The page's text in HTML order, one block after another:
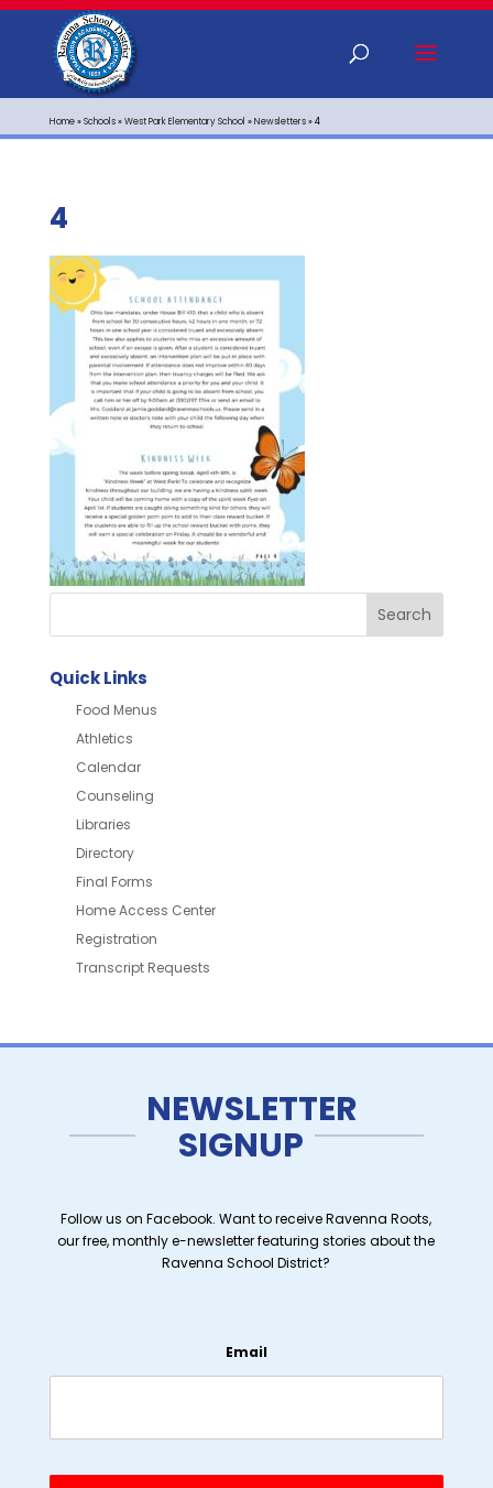
Home»Schools»West Park Elementary School »Newsletters»4
4
Quick Links
Food Menus
Athletics
Calendar
Counseling
Libraries
Directory
Final Forms
Home Access Center
Registration
Transcript Requests
NEWSLETTER
SIGNUP
Follow us on Facebook. Want to receive Ravenna Roots,
our free, monthly e-newsletter featuring stories about the
Ravenna School District?
Email